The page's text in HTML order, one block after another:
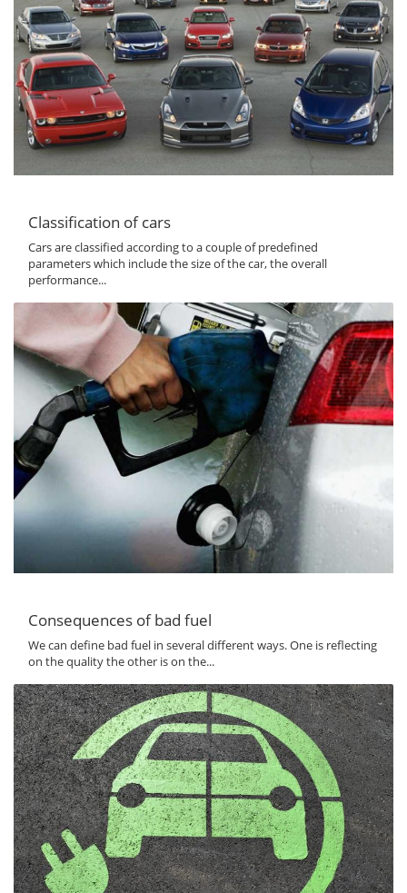
Classification of cars
Cars are classified according to a couple of predefined
parameters which include the size of the car, the overall
performance...
Consequences of bad fuel
We can define bad fuel in several different ways. One is reflecting
on the quality the other is on the...